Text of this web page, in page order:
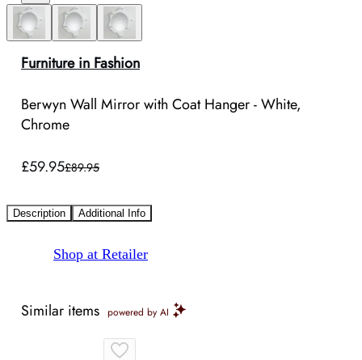
Furniture in Fashion
Berwyn Wall Mirror with Coat Hanger - White,
Chrome
£59.95£89.95
Description Additional Info
Shop at Retailer
Similar items powered by AI